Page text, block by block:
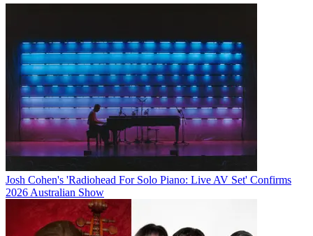
Josh Cohen's 'Radiohead For Solo Piano: Live AV Set' Confirms
2026 Australian Show